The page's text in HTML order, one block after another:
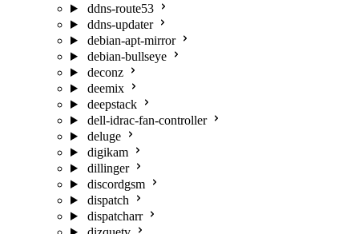
ddns-route53
ddns-updater
debian-apt-mirror
debian-bullseye
deconz
deemix
deepstack
dell-idrac-fan-controller
deluge
digikam
dillinger
discordgsm
dispatch
dispatcharr